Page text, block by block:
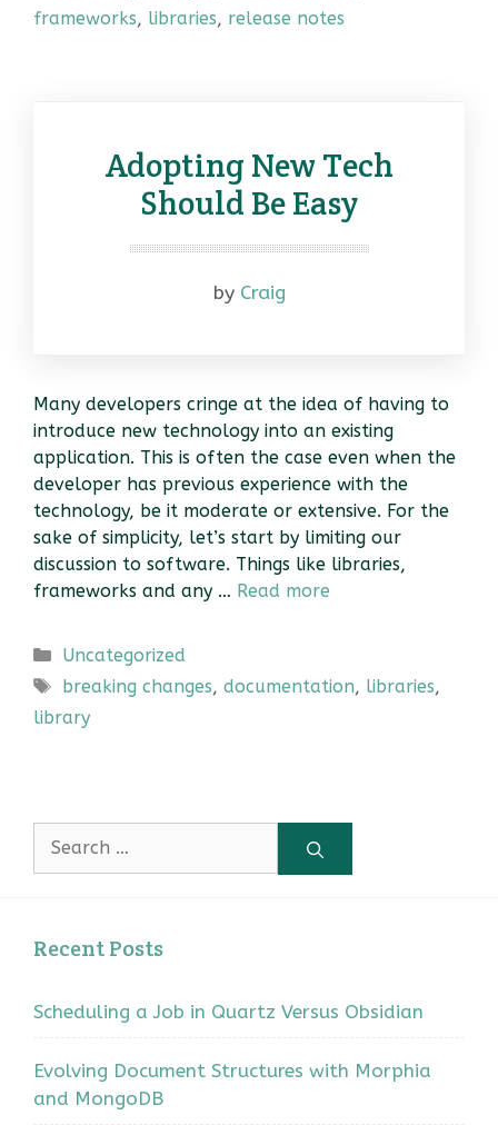
frameworks, libraries, release notes
Adopting New Tech
Should Be Easy
by Craig
Many developers cringe at the idea of having to
introduce new technology into an existing
application. This is often the case even when the
developer has previous experience with the
technology, be it moderate or extensive. For the
sake of simplicity, let’s start by limiting our
discussion to software. Things like libraries,
frameworks and any … Read more
Categories
Uncategorized
Tags
breaking changes, documentation, libraries,
library
Search
Recent Posts
Scheduling a Job in Quartz Versus Obsidian
Evolving Document Structures with Morphia
and MongoDB